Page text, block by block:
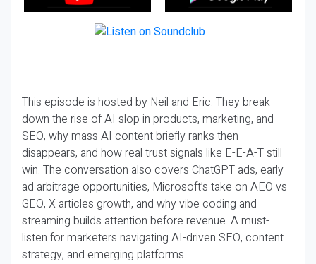
This episode is hosted by Neil and Eric. They break
down the rise of AI slop in products, marketing, and
SEO, why mass AI content briefly ranks then
disappears, and how real trust signals like E-E-A-T still
win. The conversation also covers ChatGPT ads, early
ad arbitrage opportunities, Microsoft’s take on AEO vs
GEO, X articles growth, and why vibe coding and
streaming builds attention before revenue. A must-
listen for marketers navigating AI-driven SEO, content
strategy, and emerging platforms.